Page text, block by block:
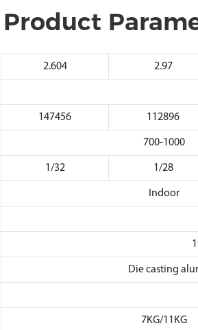
Product
2.604 2.97
147456 112896
700-1000
1/32 1/28
Indoor
Die casting
7KG/11KG